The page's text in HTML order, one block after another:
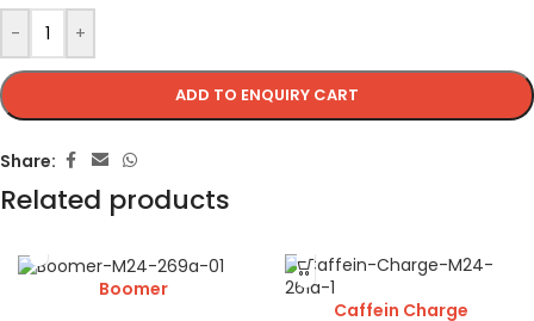
- +
ADD TO ENQUIRY CART
Share:
Related products
Boomer
Caffein Charge